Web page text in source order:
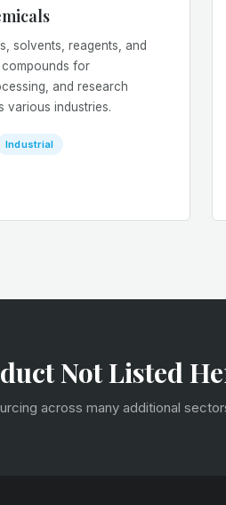
solvents, reagents, and
for
and research
various industries.
Industrial
Not Listed
across many additional